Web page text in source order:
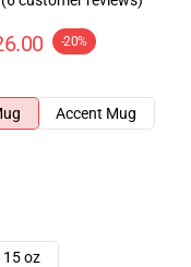
-20%
Accent Mug
15 oz